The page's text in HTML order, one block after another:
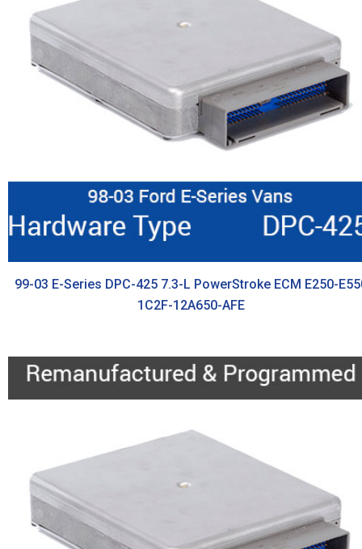
99-03 E-Series DPC-425 7.3-L PowerStroke ECM E250-
1C2F-12A650-AFE